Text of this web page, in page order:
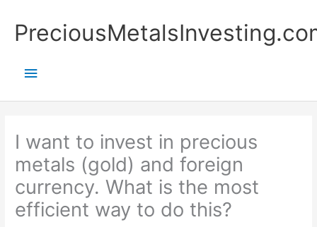
content
Main
I want to invest in precious
metals (gold) and foreign
currency. What is the most
efficient way to do this?